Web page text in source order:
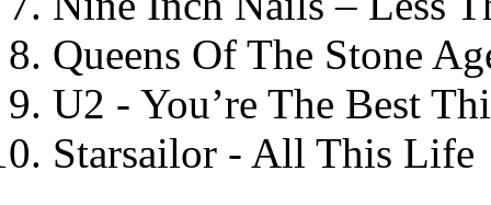
Queens Of The Stone
U2 - You’re The Best
Starsailor - All This Life